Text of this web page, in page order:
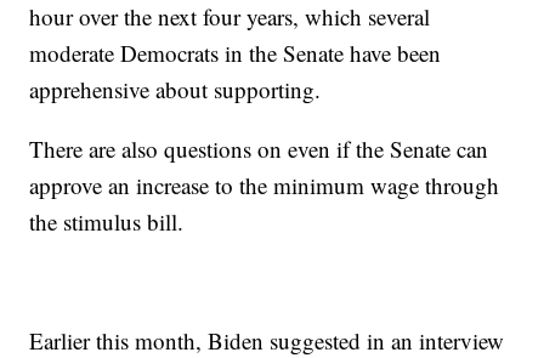
hour over the next four years, which several
moderate Democrats in the Senate have been
apprehensive about supporting.
There are also questions on even if the Senate can
approve an increase to the minimum wage through
the stimulus bill.
Earlier this month, Biden suggested in an interview